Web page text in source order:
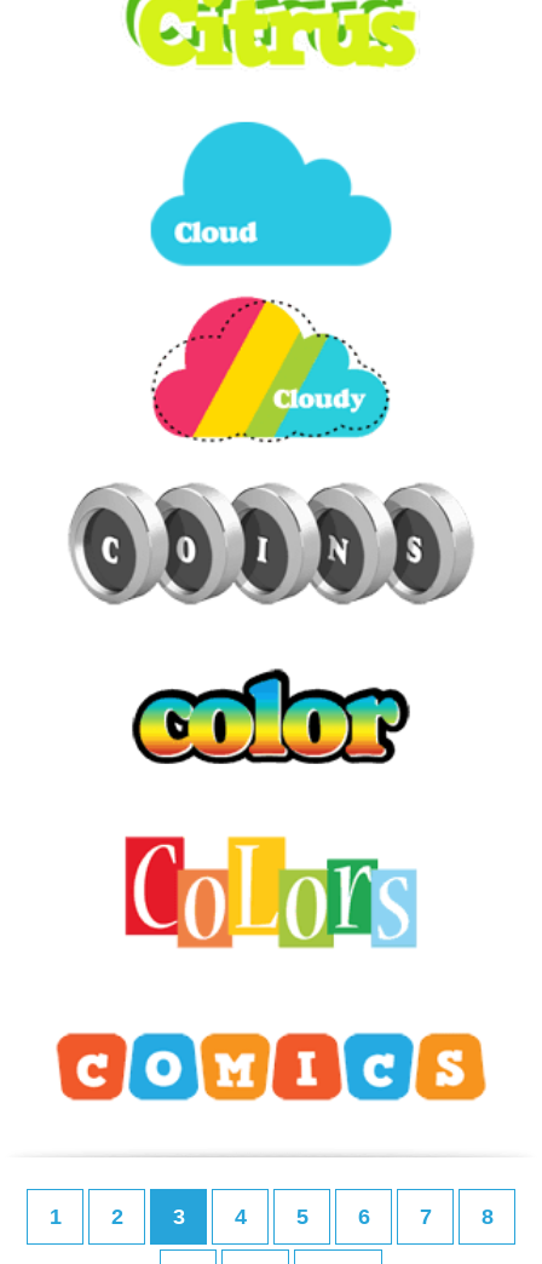
1 2 3 4 5 6 7 8